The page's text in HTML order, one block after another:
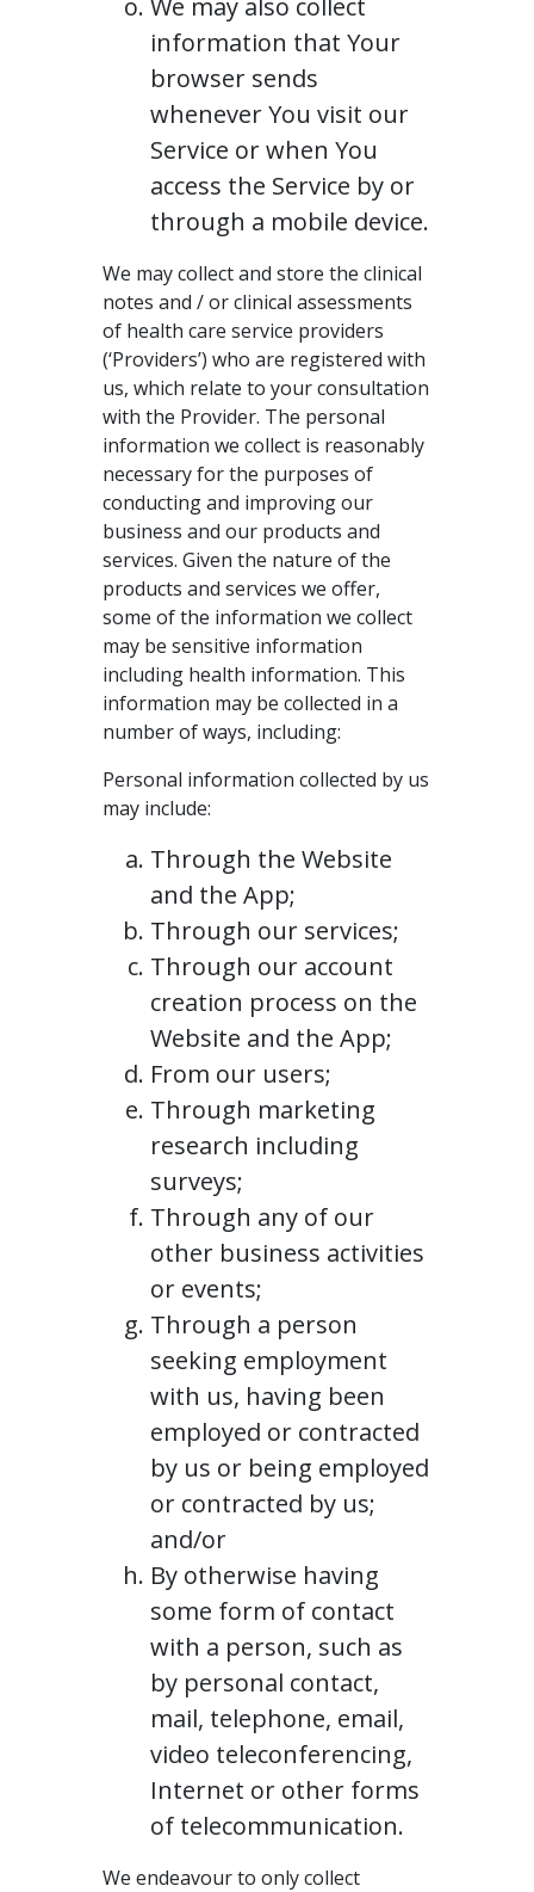
We may also collect
information that Your
browser sends
whenever You visit our
Service or when You
access the Service by or
through a mobile device.
We may collect and store the clinical
notes and / or clinical assessments
of health care service providers
(‘Providers’) who are registered with
us, which relate to your consultation
with the Provider. The personal
information we collect is reasonably
necessary for the purposes of
conducting and improving our
business and our products and
services. Given the nature of the
products and services we offer,
some of the information we collect
may be sensitive information
including health information. This
information may be collected in a
number of ways, including:
Personal information collected by us
may include:
Through the Website
and the App;
Through our services;
Through our account
creation process on the
Website and the App;
From our users;
Through marketing
research including
surveys;
Through any of our
other business activities
or events;
Through a person
seeking employment
with us, having been
employed or contracted
by us or being employed
or contracted by us;
and/or
By otherwise having
some form of contact
with a person, such as
by personal contact,
mail, telephone, email,
video teleconferencing,
Internet or other forms
of telecommunication.
We endeavour to only collect